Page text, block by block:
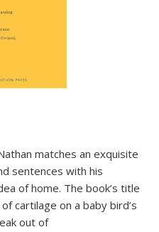
matches an exquisite
sentences with his
of home. The book’s title
cartilage on a baby bird’s
out of